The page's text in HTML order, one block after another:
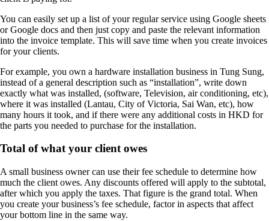
You can easily set up a list of your regular service using Google sheets
or Google docs and then just copy and paste the relevant information
into the invoice template. This will save time when you create invoices
for your clients.
For example, you own a hardware installation business in Tung Sung,
instead of a general description such as “installation”, write down
exactly what was installed, (software, Television, air conditioning, etc),
where it was installed (Lantau, City of Victoria, Sai Wan, etc), how
many hours it took, and if there were any additional costs in HKD for
the parts you needed to purchase for the installation.
Total of what your client owes
A small business owner can use their fee schedule to determine how
much the client owes. Any discounts offered will apply to the subtotal,
after which you apply the taxes. That figure is the grand total. When
you create your business’s fee schedule, factor in aspects that affect
your bottom line in the same way.